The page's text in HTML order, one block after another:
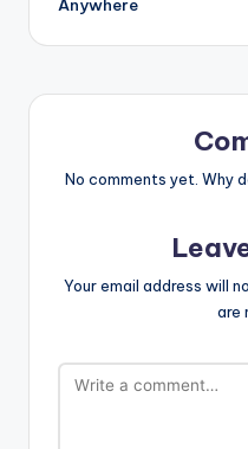
Anywhere
No comments yet. Why
Your email address will
are